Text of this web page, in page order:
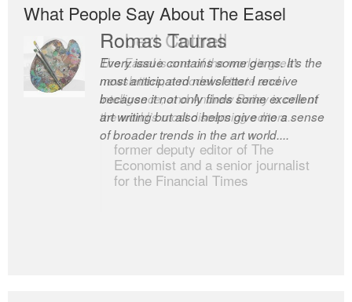
What People Say About The Easel
Romas Tauras
Every issue contains some gems. It’s the
most anticipated newsletter I receive
because it not only finds some excellent
art writing but also helps give me a sense
of broader trends in the art world....
Robert Cottrell
The Easel is one of the world’s great
newsletters, a model of taste and
intelligence; and Andrew Bailey is one of
the world’s most discerning editors.
former deputy editor of The
Economist and a senior journalist
for the Financial Times